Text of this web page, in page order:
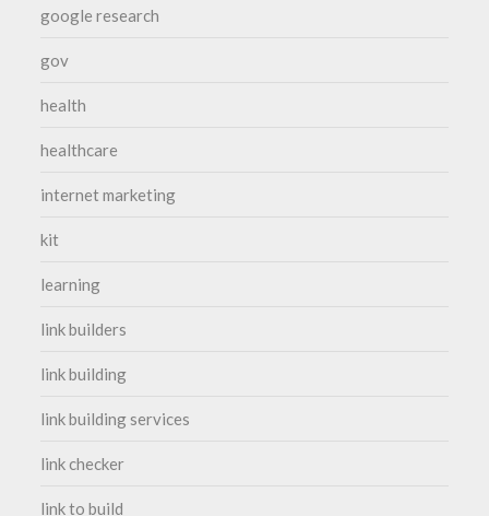
google research
gov
health
healthcare
internet marketing
kit
learning
link builders
link building
link building services
link checker
link to build